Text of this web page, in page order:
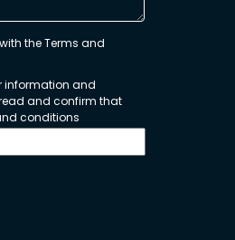
the Terms and
information and
read and confirm that
conditions